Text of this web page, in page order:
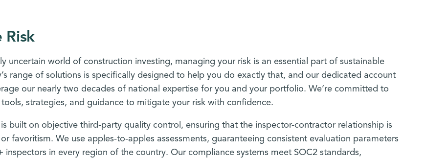
Risk
uncertain world of construction investing, managing your risk is an essential part of sustainable
range of solutions is specifically designed to help you do exactly that, and our dedicated account
our nearly two decades of national expertise for you and your portfolio. We’re committed to
strategies, and guidance to mitigate your risk with confidence.
built on objective third-party quality control, ensuring that the inspector-contractor relationship is
favoritism. We use apples-to-apples assessments, guaranteeing consistent evaluation parameters
inspectors in every region of the country. Our compliance systems meet SOC2 standards,